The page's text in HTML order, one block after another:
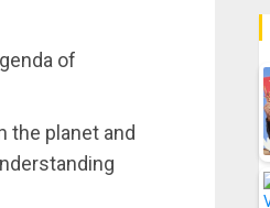
of
the planet and